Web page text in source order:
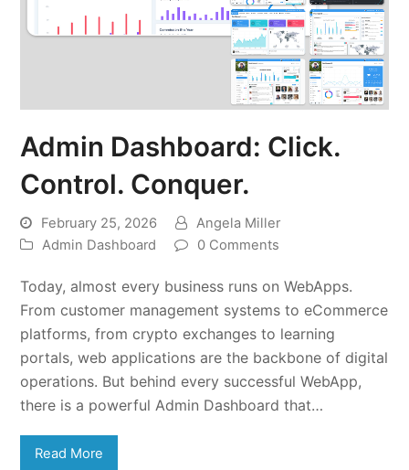
Admin Dashboard: Click.
Control. Conquer.
February 25, 2026
Angela Miller
Admin Dashboard
0 Comments
Today, almost every business runs on WebApps.
From customer management systems to eCommerce
platforms, from crypto exchanges to learning
portals, web applications are the backbone of digital
operations. But behind every successful WebApp,
there is a powerful Admin Dashboard that…
Read More